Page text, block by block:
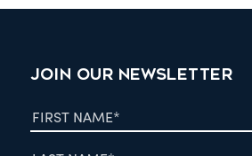
JOIN OUR NEWSLETTER